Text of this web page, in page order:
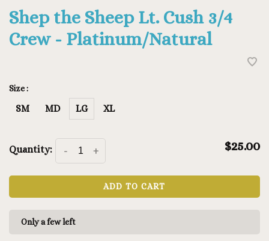
Shep the Sheep Lt. Cush 3/4
Crew - Platinum/Natural
Size :
SM MD LG XL
Quantity: +
- $25.00
ADD TO CART
Only a few left